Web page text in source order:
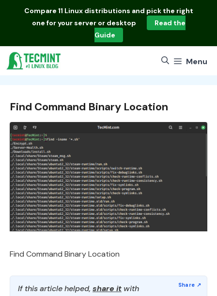
Compare 11 Linux distributions and pick the right
one for your server or desktop
Read the
Guide
Menu
Find Command Binary Location
Find Command Binary Location
If this article helped, share it with